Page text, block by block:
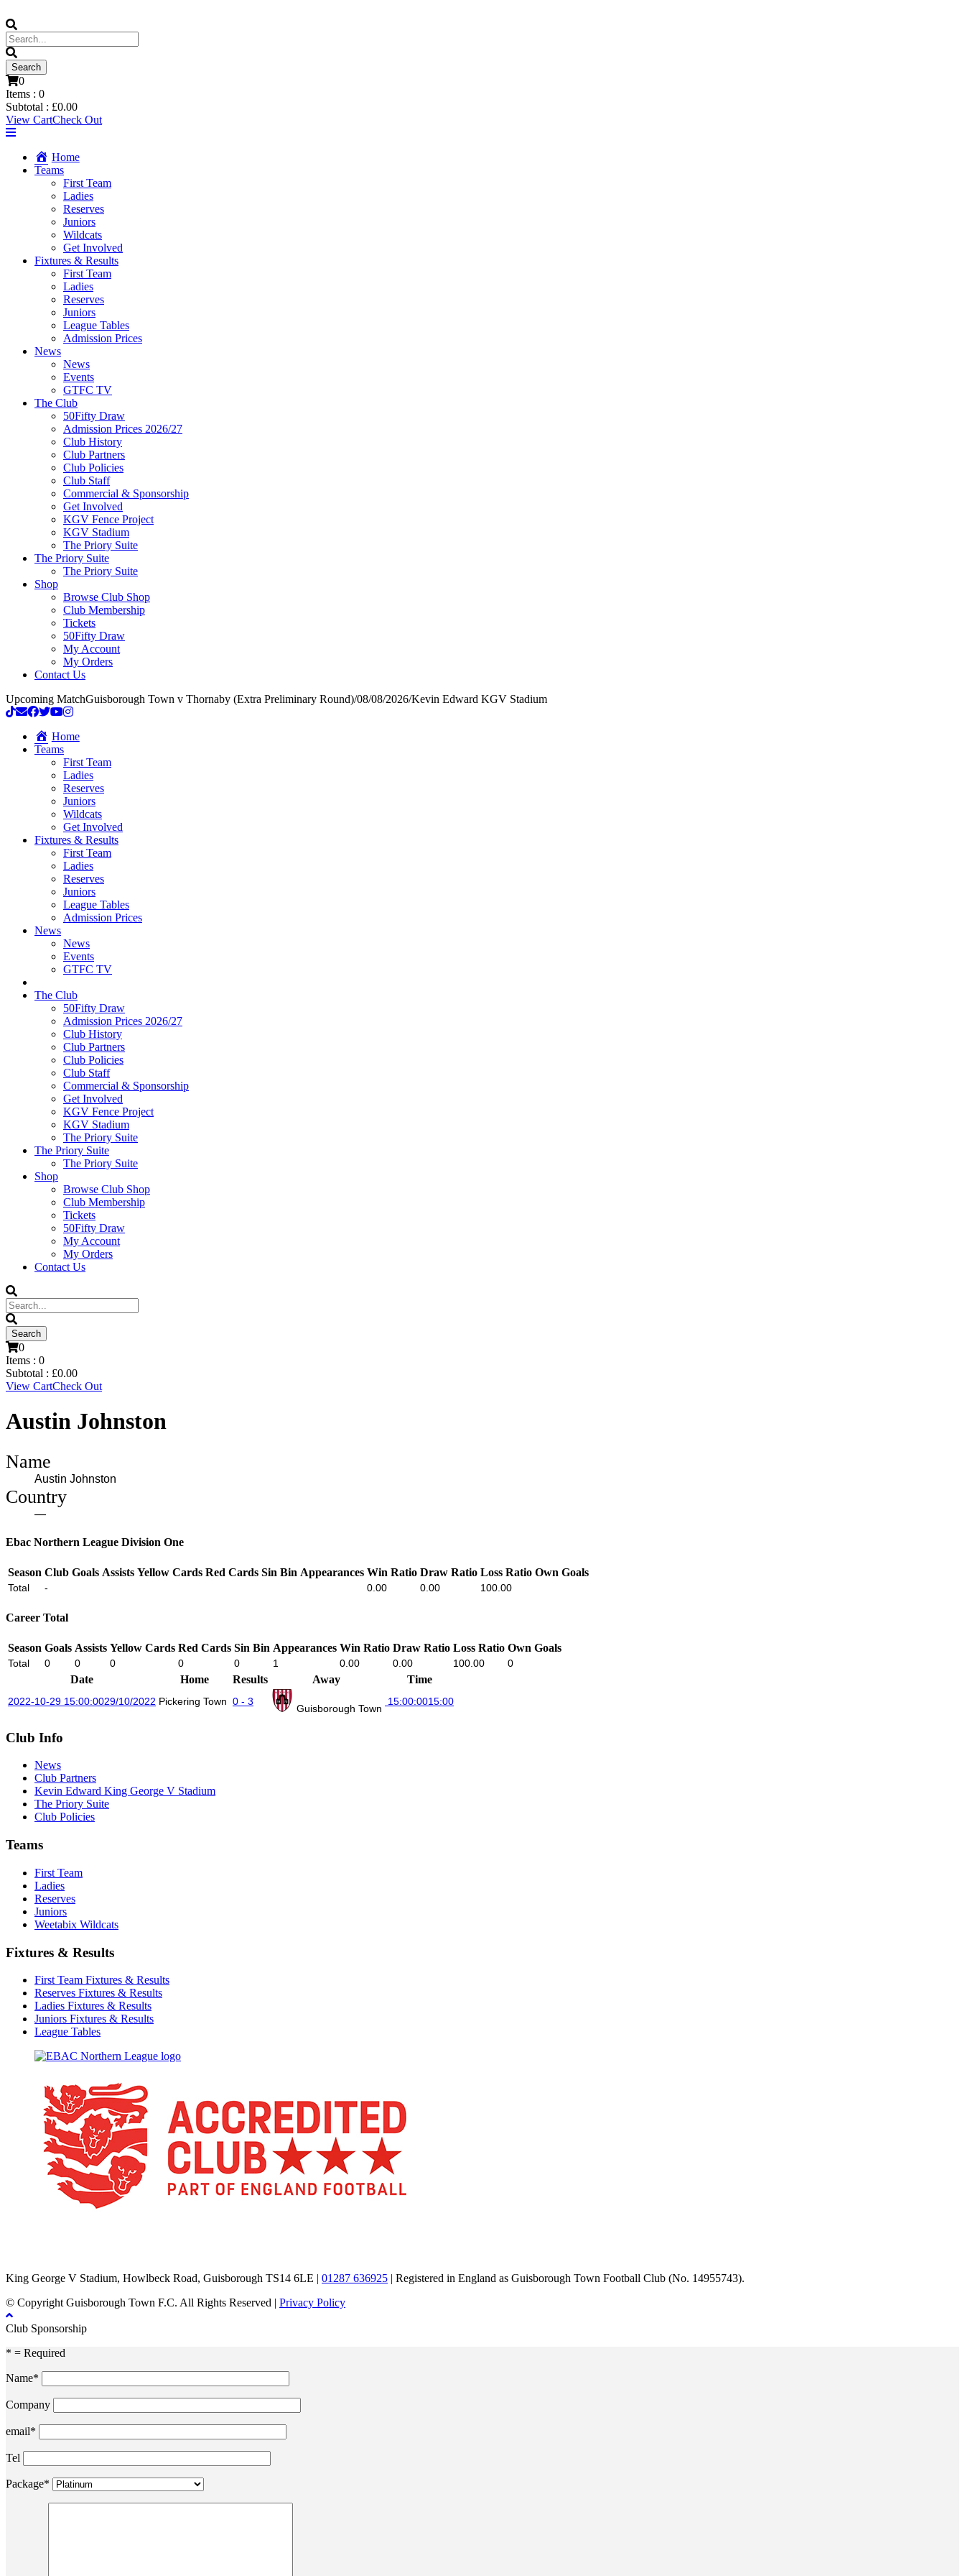
0
Items : 0
Subtotal : £0.00
View CartCheck Out
Home
Teams
First Team
Ladies
Reserves
Juniors
Wildcats
Get Involved
Fixtures & Results
First Team
Ladies
Reserves
Juniors
League Tables
Admission Prices
News
News
Events
GTFC TV
The Club
50Fifty Draw
Admission Prices 2026/27
Club History
Club Partners
Club Policies
Club Staff
Commercial & Sponsorship
Get Involved
KGV Fence Project
KGV Stadium
The Priory Suite
The Priory Suite
The Priory Suite
Shop
Browse Club Shop
Club Membership
Tickets
50Fifty Draw
My Account
My Orders
Contact Us
Upcoming MatchGuisborough Town v Thornaby (Extra Preliminary Round)/08/08/2026/Kevin Edward KGV Stadium
Home
Teams
First Team
Ladies
Reserves
Juniors
Wildcats
Get Involved
Fixtures & Results
First Team
Ladies
Reserves
Juniors
League Tables
Admission Prices
News
News
Events
GTFC TV
The Club
50Fifty Draw
Admission Prices 2026/27
Club History
Club Partners
Club Policies
Club Staff
Commercial & Sponsorship
Get Involved
KGV Fence Project
KGV Stadium
The Priory Suite
The Priory Suite
The Priory Suite
Shop
Browse Club Shop
Club Membership
Tickets
50Fifty Draw
My Account
My Orders
Contact Us
0
Items : 0
Subtotal : £0.00
View CartCheck Out
Austin Johnston
Name
Austin Johnston
Country
—
Ebac Northern League Division One
Season Club Goals Assists Yellow Cards Red Cards Sin Bin Appearances Win Ratio Draw Ratio Loss Ratio Own Goals
Total - 0.00 0.00 100.00
Career Total
Season Goals Assists Yellow Cards Red Cards Sin Bin Appearances Win Ratio Draw Ratio Loss Ratio Own Goals
Total 0 0 0 0 0 1 0.00 0.00 100.00 0
Date Home Results Away Time
2022-10-29 15:00:0029/10/2022 Pickering Town 0 - 3
Guisborough Town
15:00:0015:00
Club Info
News
Club Partners
Kevin Edward King George V Stadium
The Priory Suite
Club Policies
Teams
First Team
Ladies
Reserves
Juniors
Weetabix Wildcats
Fixtures & Results
First Team Fixtures & Results
Reserves Fixtures & Results
Ladies Fixtures & Results
Juniors Fixtures & Results
League Tables
King George V Stadium, Howlbeck Road, Guisborough TS14 6LE | 01287 636925 | Registered in England as Guisborough Town Football Club (No. 14955743).
© Copyright Guisborough Town F.C. All Rights Reserved | Privacy Policy
Club Sponsorship
* = Required
Name*
Company
email*
Tel
Package*